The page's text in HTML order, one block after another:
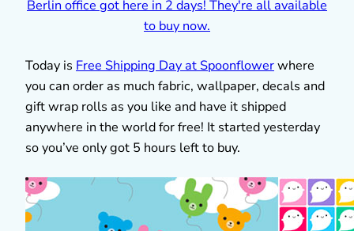
Today is Free Shipping Day at Spoonflowerwhere
you can order as much fabric, wallpaper, decals and
gift wrap rolls as you like and have it shipped
anywhere in the world for free! It started yesterday
so you’ve only got 5 hours left to buy.